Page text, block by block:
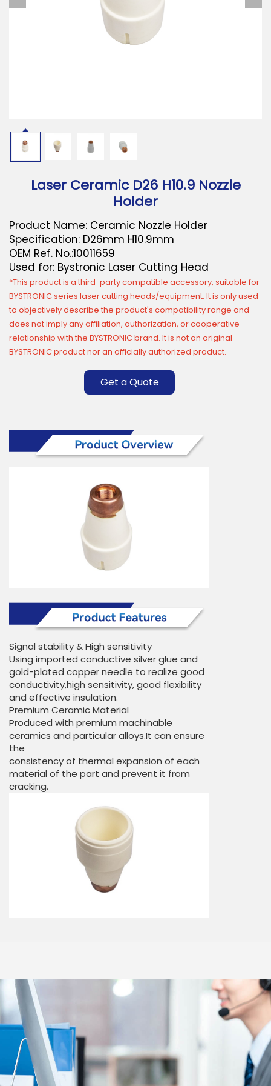
Laser Ceramic D26 H10.9 Nozzle
Holder
Product Name: Ceramic Nozzle Holder
Specification: D26mm H10.9mm
OEM Ref. No.:10011659
Used for: Bystronic Laser Cutting Head
*This product is a third-party compatible accessory, suitable for
BYSTRONIC series laser cutting heads/equipment. It is only used
to objectively describe the product's compatibility range and
does not imply any affiliation, authorization, or cooperative
relationship with the BYSTRONIC brand. It is not an original
BYSTRONIC product nor an officially authorized product.
Get a Quote
Signal stability & High sensitivity
Using imported conductive silver glue and
gold-plated copper needle to realize good
conductivity,high sensitivity, good flexibility
and effective insulation.
Premium Ceramic Material
Produced with premium machinable
ceramics and particular alloys.It can ensure
the
consistency of thermal expansion of each
material of the part and prevent it from
cracking.